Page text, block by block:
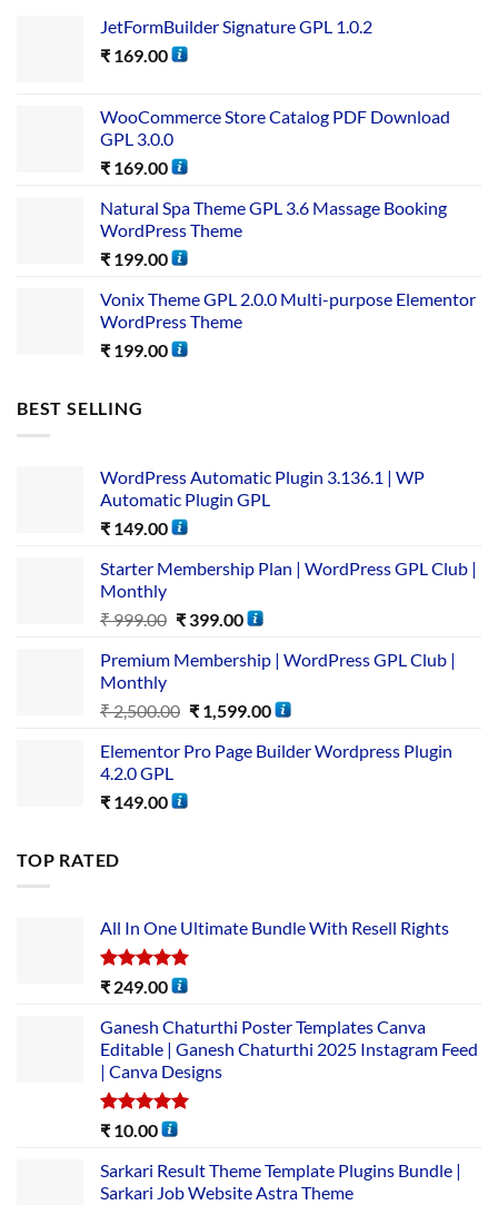
JetFormBuilder Signature GPL 1.0.2
₹ 169.00
WooCommerce Store Catalog PDF Download
GPL 3.0.0
₹ 169.00
Natural Spa Theme GPL 3.6 Massage Booking
WordPress Theme
₹ 199.00
Vonix Theme GPL 2.0.0 Multi-purpose Elementor
WordPress Theme
₹ 199.00
BEST SELLING
WordPress Automatic Plugin 3.136.1 | WP
Automatic Plugin GPL
₹ 149.00
Starter Membership Plan | WordPress GPL Club |
Monthly
₹999.00 ₹399.00
Premium Membership | WordPress GPL Club |
Monthly
₹2,500.00 ₹1,599.00
Elementor Pro Page Builder Wordpress Plugin
4.2.0 GPL
₹ 149.00
TOP RATED
All In One Ultimate Bundle​ With Resell Rights
Rated5.00
₹ 249.00
Ganesh Chaturthi Poster Templates Canva
Editable | Ganesh Chaturthi 2025 Instagram Feed
| Canva Designs
Rated5.00
₹ 10.00
Sarkari Result Theme Template Plugins Bundle |
Sarkari Job Website Astra Theme